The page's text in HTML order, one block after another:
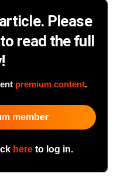
Please
read the full
premium content.
member
hereto log in.